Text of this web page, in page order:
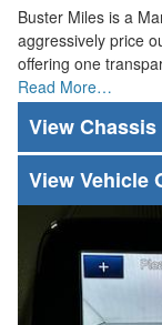
Buster Miles is a
aggressively price
offering one
Read More…
Vehicle